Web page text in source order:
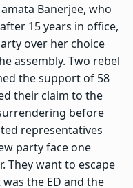
Banerjee, who
15 years in office,
over her choice
assembly. Two rebel
the support of 58
their claim to the
before
representatives
party face one
They want to escape
the ED and the